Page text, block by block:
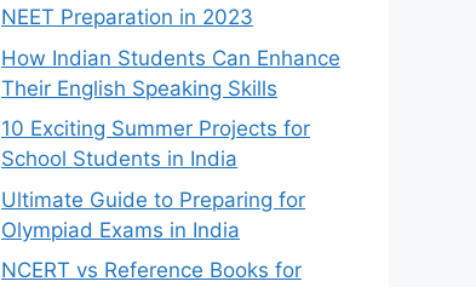
NEET Preparation in 2023
How Indian Students Can Enhance
Their English Speaking Skills
10 Exciting Summer Projects for
School Students in India
Ultimate Guide to Preparing for
Olympiad Exams in India
NCERT vs Reference Books for